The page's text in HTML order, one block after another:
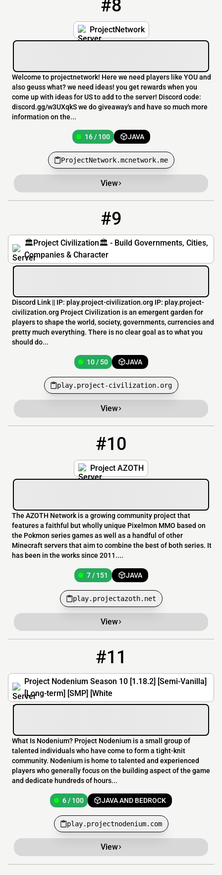
#8
ProjectNetwork
Welcome to projectnetwork! Here we need players like YOU and
also geuss what? we need ideas! you get rewards when you
come up with ideas for US to add to the server! Discord code:
discord.gg/w3UXqkS we do giveaway's and have so much more
information on the...
16 / 100 JAVA
ProjectNetwork.mcnetwork.me
View
#9
🏛️Project Civilization🏛️ - Build Governments, Cities,
Companies & Character
play.project-civilization.org
Discord Link || IP: play.project-civilization.org IP: play.project-
civilization.org Project Civilization is an emergent garden for
players to shape the world, society, governments, currencies and
pretty much everything. There is no clear goal as to what you
should do...
10 / 50 JAVA
play.project-civilization.org
View
#10
Project AZOTH
The AZOTH Network is a growing community project that
features a faithful but wholly unique Pixelmon MMO based on
the Pokmon series games as well as a handful of other
Minecraft servers that aim to combine the best of both series. It
has been in the works since 2011....
7 / 151 JAVA
play.projectazoth.net
View
#11
Project Nodenium Season 10 [1.18.2] [Semi-Vanilla]
[Long-term] [SMP] [White
play.projectnodenium.com
What Is Nodenium? Project Nodenium is a small group of
talented individuals who have come to form a tight-knit
community. Nodenium is home to talented and experienced
players who generally focus on the building aspect of the game
and dedicate hundreds of hours...
6 / 100 JAVA AND BEDROCK
play.projectnodenium.com
View